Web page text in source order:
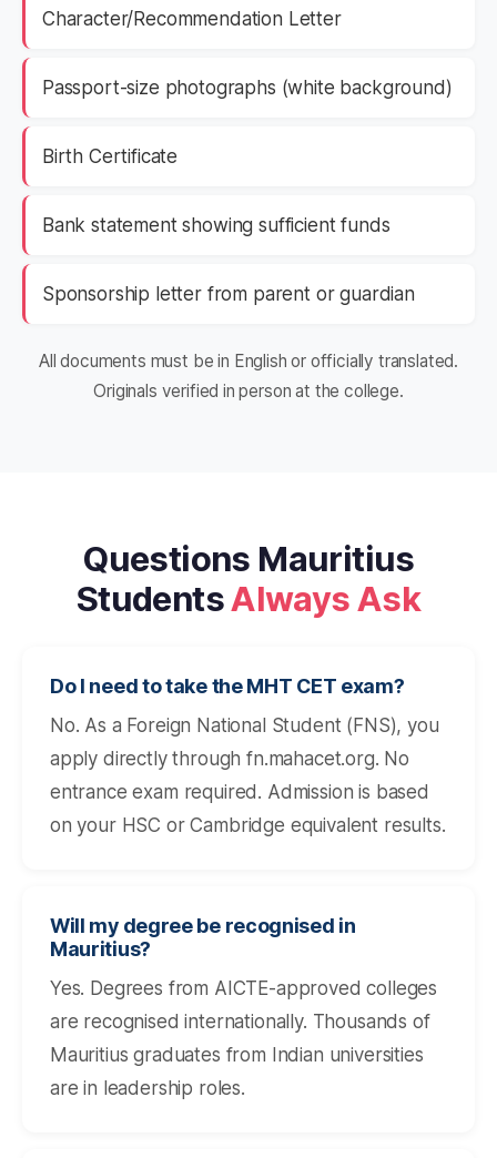
Character/Recommendation Letter
Passport-size photographs (white background)
Birth Certificate
Bank statement showing sufficient funds
Sponsorship letter from parent or guardian
All documents must be in English or officially translated.
Originals verified in person at the college.
Questions Mauritius
StudentsAlways Ask
Do I need to take the MHT CET exam?
No. As a Foreign National Student (FNS), you
apply directly through fn.mahacet.org. No
entrance exam required. Admission is based
on your HSC or Cambridge equivalent results.
Will my degree be recognised in
Mauritius?
Yes. Degrees from AICTE-approved colleges
are recognised internationally. Thousands of
Mauritius graduates from Indian universities
are in leadership roles.